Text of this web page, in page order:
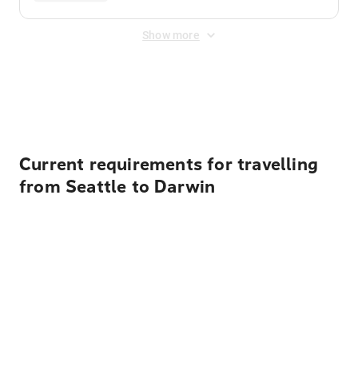
Show more
Current requirements for travelling
from Seattle to Darwin